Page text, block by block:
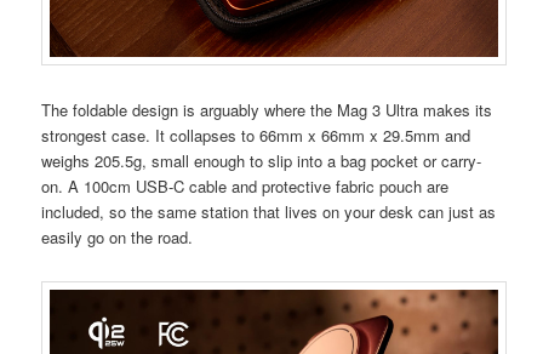
The foldable design is arguably where the Mag 3 Ultra makes its
strongest case. It collapses to 66mm x 66mm x 29.5mm and
weighs 205.5g, small enough to slip into a bag pocket or carry-
on. A 100cm USB-C cable and protective fabric pouch are
included, so the same station that lives on your desk can just as
easily go on the road.